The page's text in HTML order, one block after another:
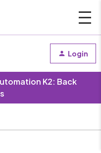
Login
K2: Back